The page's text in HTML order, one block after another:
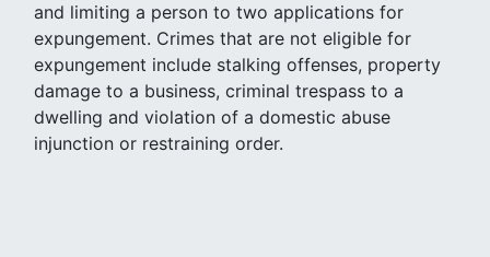
and limiting a person to two applications for
expungement. Crimes that are not eligible for
expungement include stalking offenses, property
damage to a business, criminal trespass to a
dwelling and violation of a domestic abuse
injunction or restraining order.